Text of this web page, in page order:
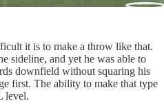
it is to make a throw like that.
sideline, and yet he was able to
downfield without squaring his
first. The ability to make that type
level.